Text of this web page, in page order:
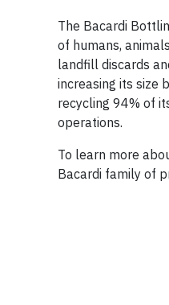
The Bacardi
of humans,
landfill discards
increasing its size
recycling 94% of
operations.
To learn more
Bacardi family of